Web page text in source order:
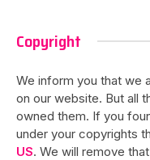
Copyright
We inform you that we
on our website. But all
owned them. If you
under your copyrights
US. We will remove